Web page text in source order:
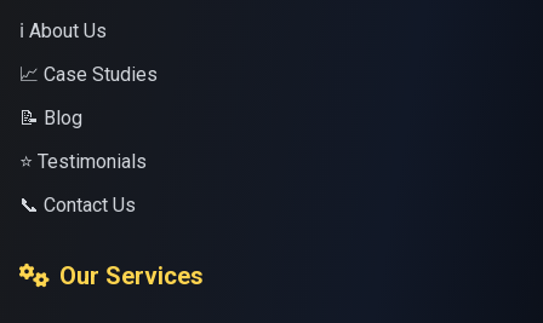
ℹ️ About Us
📈 Case Studies
📝 Blog
⭐ Testimonials
📞 Contact Us
Our Services